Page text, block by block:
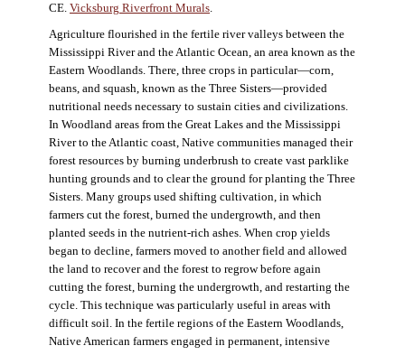
CE. Vicksburg Riverfront Murals.
Agriculture flourished in the fertile river valleys between the
Mississippi River and the Atlantic Ocean, an area known as the
Eastern Woodlands. There, three crops in particular—corn,
beans, and squash, known as the Three Sisters—provided
nutritional needs necessary to sustain cities and civilizations.
In Woodland areas from the Great Lakes and the Mississippi
River to the Atlantic coast, Native communities managed their
forest resources by burning underbrush to create vast parklike
hunting grounds and to clear the ground for planting the Three
Sisters. Many groups used shifting cultivation, in which
farmers cut the forest, burned the undergrowth, and then
planted seeds in the nutrient-rich ashes. When crop yields
began to decline, farmers moved to another field and allowed
the land to recover and the forest to regrow before again
cutting the forest, burning the undergrowth, and restarting the
cycle. This technique was particularly useful in areas with
difficult soil. In the fertile regions of the Eastern Woodlands,
Native American farmers engaged in permanent, intensive